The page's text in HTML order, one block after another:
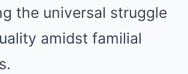
the universal struggle
amidst familial